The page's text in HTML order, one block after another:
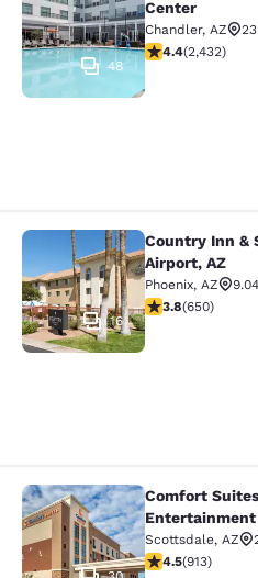
48
Center
Chandler, AZ
4.43 stars rating.
4.4(2,432)
Country Inn &
16
Country Inn &
Airport, AZ
Phoenix, AZ
3.8 stars rating.
3.8(650)
Comfort Suites
Comfort
Scottsdale, AZ
4.46 stars rating.
4.5(913)